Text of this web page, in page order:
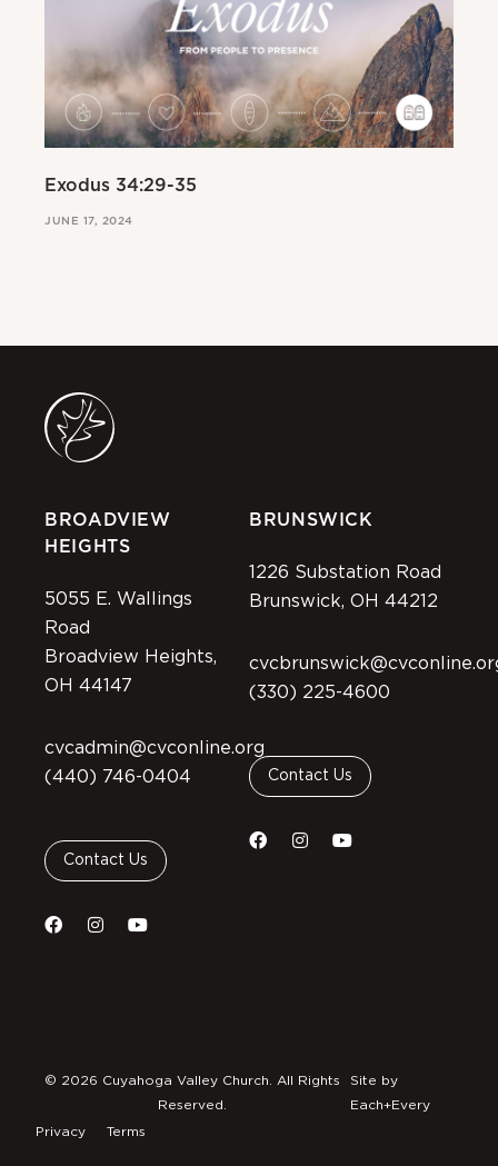
Exodus 34:29-35
JUNE 17, 2024
BROADVIEW
HEIGHTS
5055 E. Wallings
Road
Broadview Heights,
OH 44147
cvcadmin@cvconline.org
(440) 746-0404
Contact Us
BRUNSWICK
1226 Substation Road
Brunswick, OH 44212
(330) 225-4600
Contact Us
Privacy Terms
© 2026 Cuyahoga Valley Church. All Rights
Reserved.
Site by
Each+Every